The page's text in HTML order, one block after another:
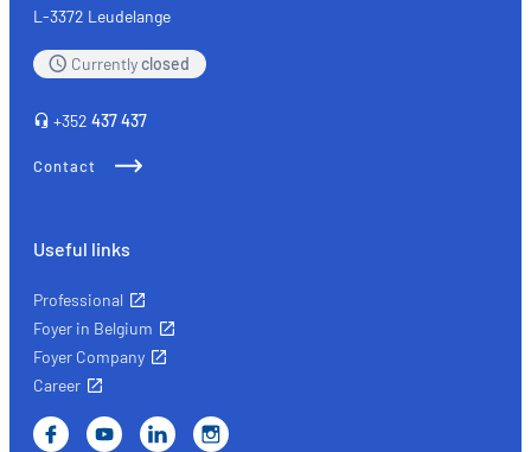
L-3372 Leudelange
Currentlyclosed
+352 437 437
Contact
Useful links
Professional
Foyer in Belgium
Foyer Company
Career